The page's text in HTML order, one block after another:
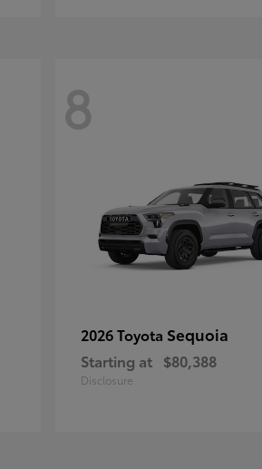
8
2026 Toyota Sequoia
Starting at $80,388
Disclosure